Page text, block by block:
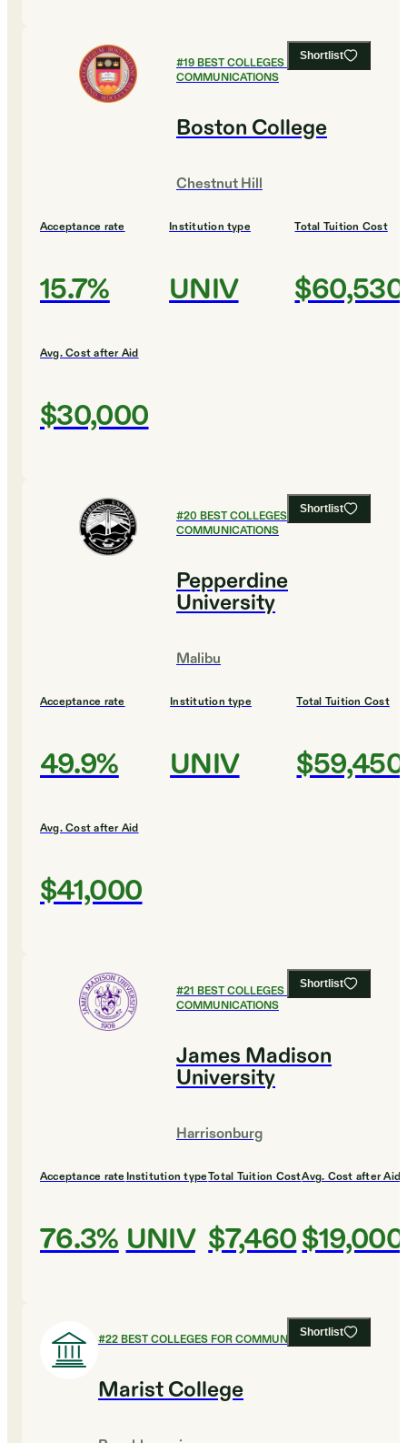
Shortlist
#19BEST COLLEGES FOR
COMMUNICATIONS
Boston College
Chestnut Hill
Acceptance rate
15.7%
Institution type
UNIV
Total Tuition Cost
$60,530
Avg. Cost after Aid
$30,000
Shortlist
#20 BEST COLLEGES FOR
COMMUNICATIONS
Pepperdine
University
Malibu
Acceptance rate
49.9%
Institution type
UNIV
Total Tuition Cost
$59,450
Avg. Cost after Aid
$41,000
Shortlist
#21 BEST COLLEGES FOR
COMMUNICATIONS
James Madison
University
Harrisonburg
Acceptance rate
76.3%
Institution type
UNIV
Total Tuition Cost
$7,460
Avg. Cost after Aid
$19,000
Shortlist
#22BEST COLLEGES FOR COMMUNICATIONS
Marist College